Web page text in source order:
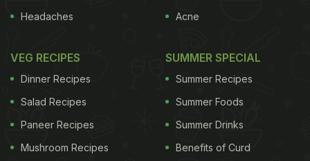
Headaches
Acne
VEG RECIPES
Dinner Recipes
Salad Recipes
Paneer Recipes
Mushroom Recipes
SUMMER SPECIAL
Summer Recipes
Summer Foods
Summer Drinks
Benefits of Curd